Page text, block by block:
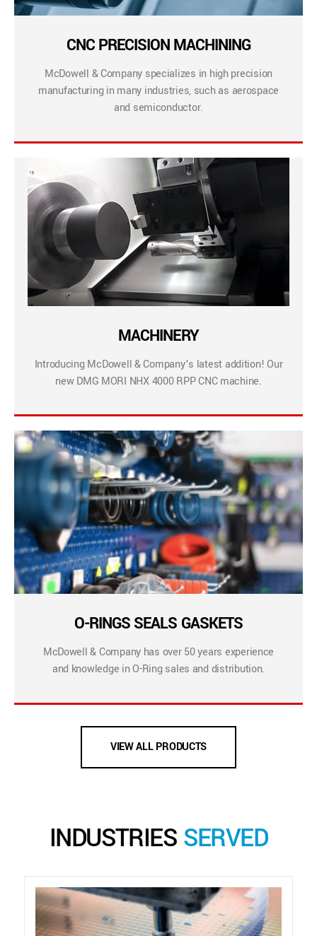
CNC PRECISION MACHINING
McDowell & Company specializes in high precision
manufacturing in many industries, such as aerospace
and semiconductor.
MACHINERY
Introducing McDowell & Company’s latest addition! Our
new DMG MORI NHX 4000 RPP CNC machine.
O-RINGS SEALS GASKETS
McDowell & Company has over 50 years experience
and knowledge in O-Ring sales and distribution.
VIEW ALL PRODUCTS
INDUSTRIES SERVED